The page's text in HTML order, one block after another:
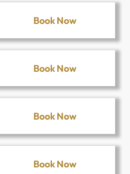
Book Now
Book Now
Book Now
Book Now